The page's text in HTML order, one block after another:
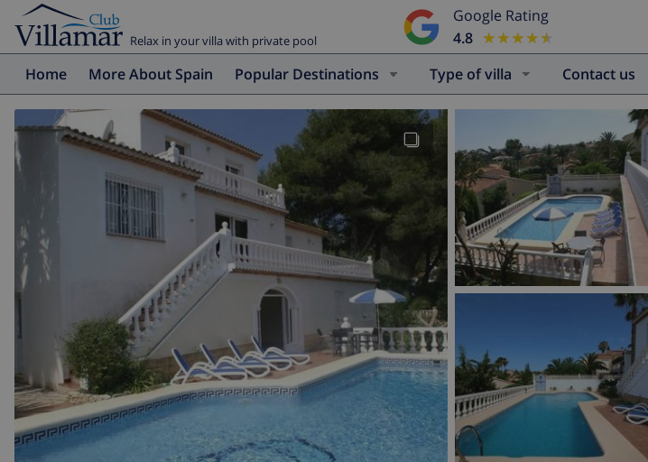
Relax in your villa with private pool
Google Rating
4.8
★★★★★
★★★★★
Home More About Spain Popular Destinations Type of villa Contact us